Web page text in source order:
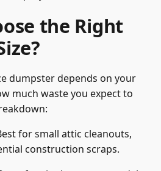
the Right
dumpster depends on your
much waste you expect to
for small attic cleanouts,
construction scraps.